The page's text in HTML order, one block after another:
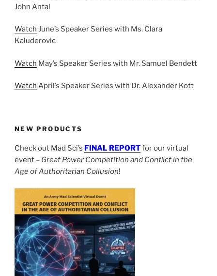
John Antal
Watch June’s Speaker Series with Ms. Clara
Kaluderovic
Watch May’s Speaker Series with Mr. Samuel Bendett
Watch April’s Speaker Series with Dr. Alexander Kott
NEW PRODUCTS
Check out Mad Sci’s FINAL REPORTfor our virtual
event – Great Power Competition and Conflict in the
Age of Authoritarian Collusion!